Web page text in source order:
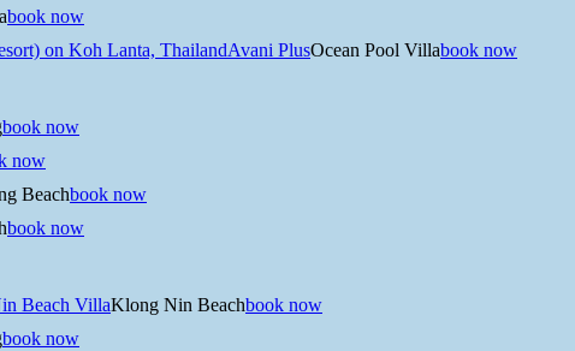
book now
Avani PlusOcean Pool Villabook now
book now
now
Beachbook now
book now
Beach VillaKlong Nin Beachbook now
book now